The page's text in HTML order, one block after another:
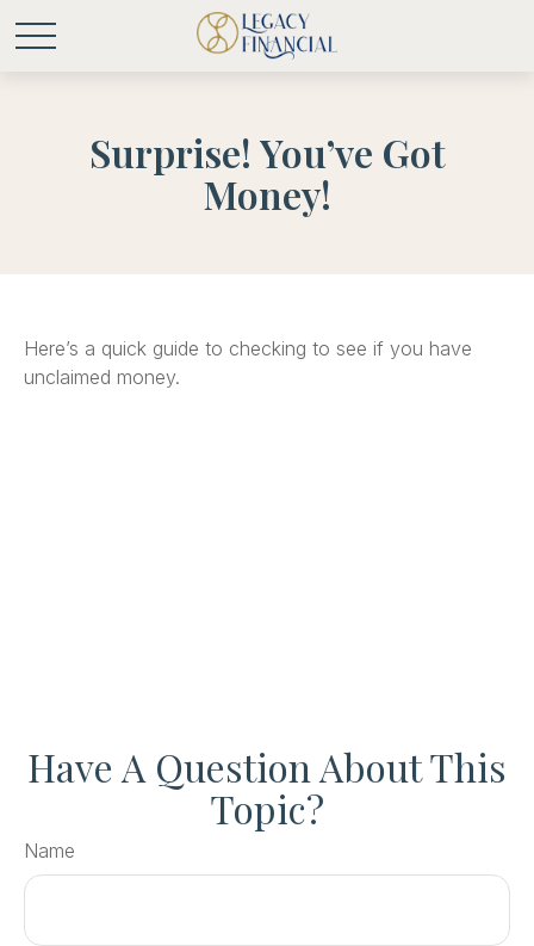
Surprise! You’ve Got
Money!
Here’s a quick guide to checking to see if you have
unclaimed money.
Have A Question About This
Topic?
Name